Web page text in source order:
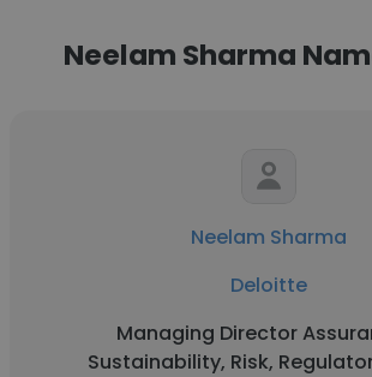
Neelam Sharma
Neelam Sharma
Deloitte
Managing Director
Sustainability, Risk,